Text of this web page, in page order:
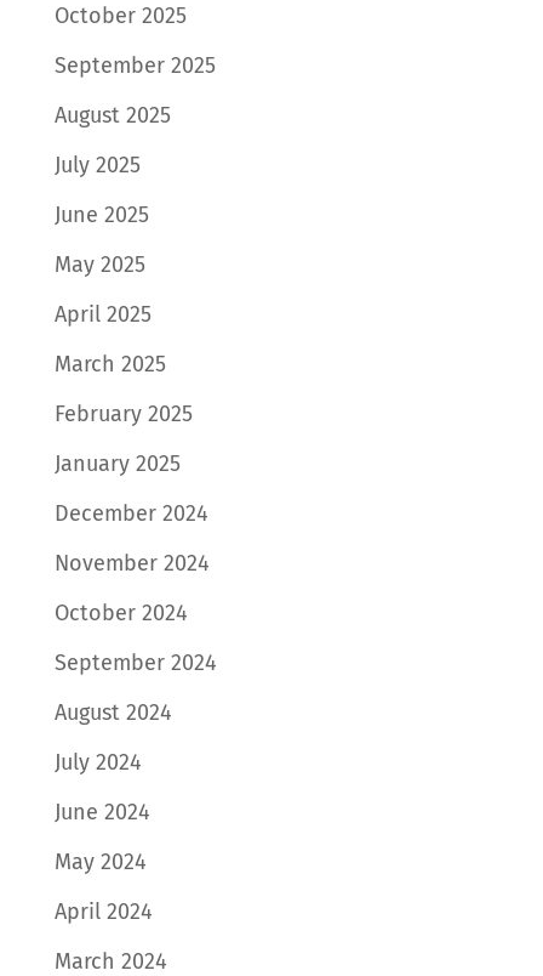
October 2025
September 2025
August 2025
July 2025
June 2025
May 2025
April 2025
March 2025
February 2025
January 2025
December 2024
November 2024
October 2024
September 2024
August 2024
July 2024
June 2024
May 2024
April 2024
March 2024